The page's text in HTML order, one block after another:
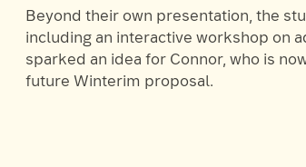
Beyond their own presentation, the
including an interactive workshop on
sparked an idea for Connor, who is
future Winterim proposal.